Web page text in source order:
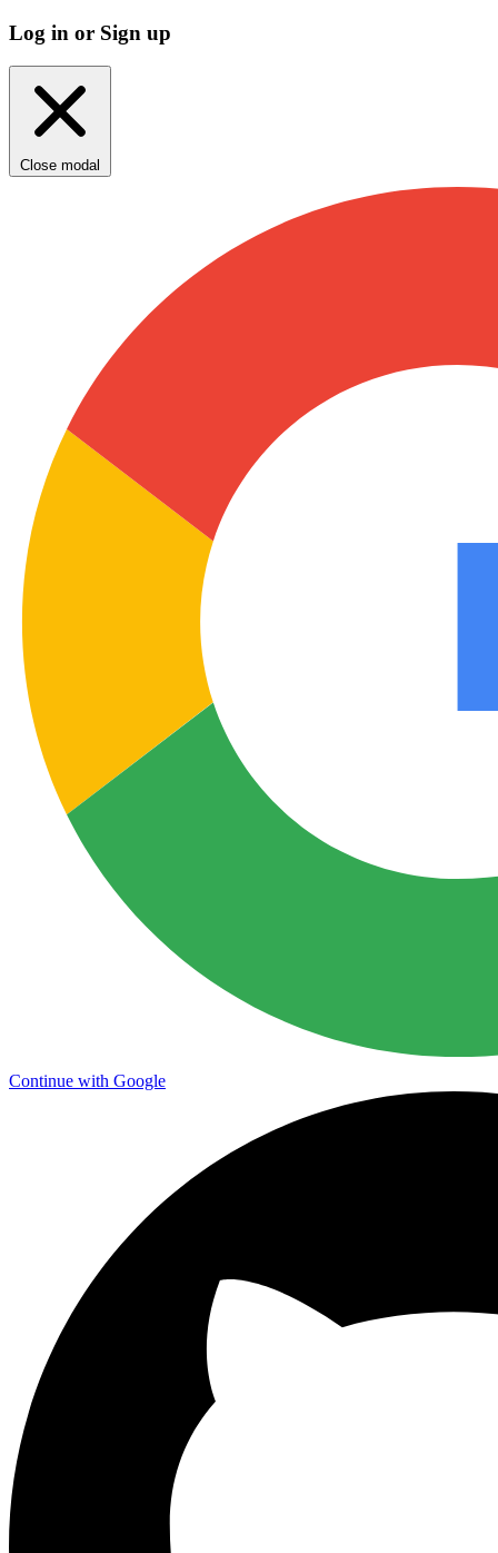
Log in or Sign up
Close modal
Continue with Google